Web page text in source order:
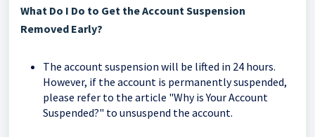
What Do I Do to Get the Account Suspension
Removed Early?
The account suspension will be lifted in 24 hours.
However, if the account is permanently suspended,
please refer to the article "Why is Your Account
Suspended?" to unsuspend the account.